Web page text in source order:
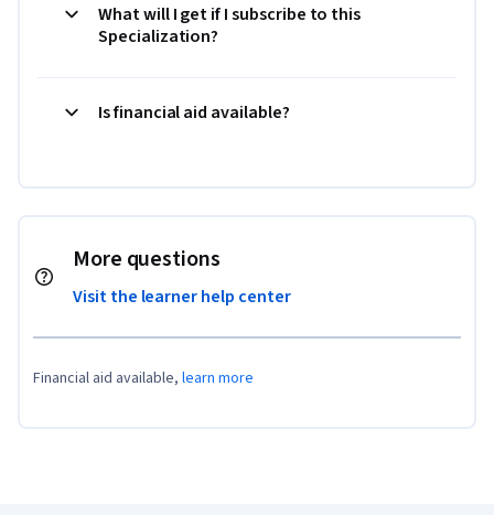
What will I get if I subscribe to this
Specialization?
Is financial aid available?
More questions
Visit the learner help center
Financial aid available, learn more